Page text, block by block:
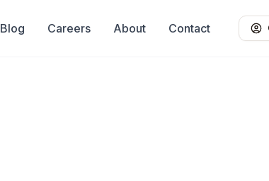
Blog Careers About Contact